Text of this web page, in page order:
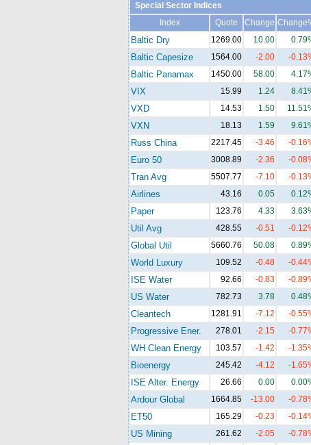
Special Sector Indices
Index
Quote Change
Baltic Dry 1269.00 10.00
Baltic Capesize 1564.00 -2.00 -
Baltic Panamax 1450.00 58.00
VIX 15.99 1.24
VXD 14.53 1.50
VXN 18.13 1.59
Russ China 2217.45 -3.46 -
Euro 50 3008.89 -2.36 -
Tran Avg 5507.77 -7.10 -
Airlines 43.16 0.05
Paper 123.76 4.33
Util Avg 428.55 -0.51 -
Global Util 5660.76 50.08
World Luxury 109.52 -0.48 -
ISE Water 92.66 -0.83 -
US Water 782.73 3.78
Cleantech 1281.91 -7.12 -
Progressive Ener. 278.01 -2.15 -
WH Clean Energy 103.57 -1.42 -
Bioenergy 245.42 -4.12 -
ISE Alter. Energy 26.66 0.00
Ardour Global 1664.85 -13.00 -
ET50 165.29 -0.23 -
US Mining 261.62 -2.05 -